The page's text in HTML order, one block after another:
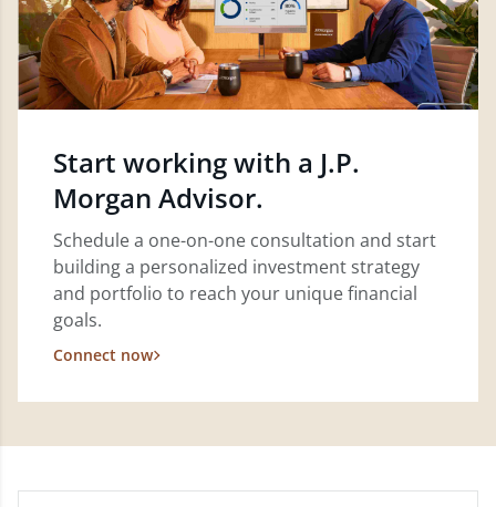
Start working with a J.P.
Morgan Advisor.
Schedule a one-on-one consultation and start
building a personalized investment strategy
and portfolio to reach your unique financial
goals.
Connect now